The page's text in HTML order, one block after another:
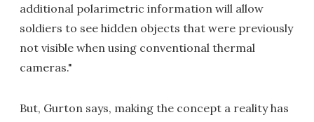
additional polarimetric information will allow
soldiers to see hidden objects that were previously
not visible when using conventional thermal
cameras."
But, Gurton says, making the concept a reality has